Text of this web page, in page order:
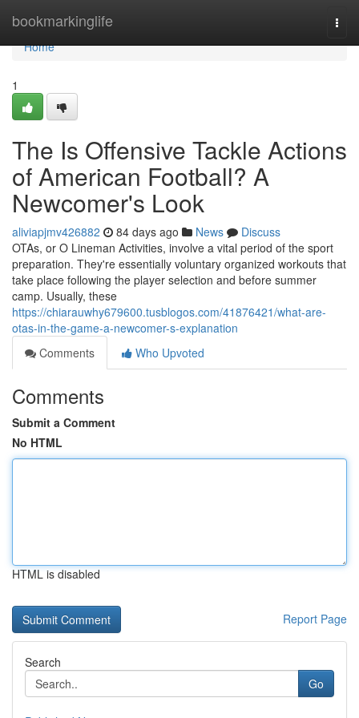
bookmarkinglife
Home
Home
1
The Is Offensive Tackle Actions
of American Football? A
Newcomer's Look
aliviapjmv426882 84 days ago News
Discuss
OTAs, or O Lineman Activities, involve a vital period of the sport
preparation. They're essentially voluntary organized workouts that
take place following the player selection and before summer
camp. Usually, these
https://chiarauwhy679600.tusblogos.com/41876421/what-are-
otas-in-the-game-a-newcomer-s-explanation
Comments
Who Upvoted
Comments
Submit a Comment
No HTML
HTML is disabled
Report Page
Search
Go